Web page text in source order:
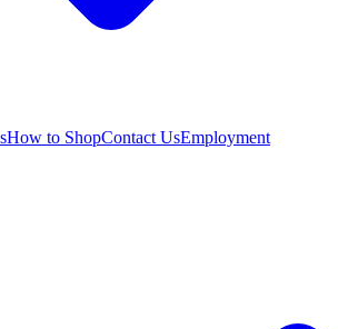
How to ShopContact UsEmployment